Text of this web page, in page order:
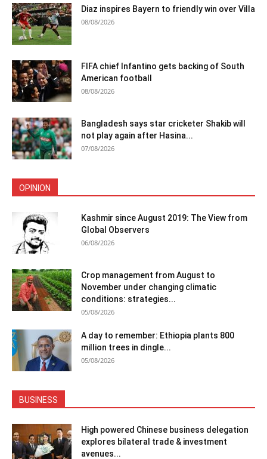
Diaz inspires Bayern to friendly win over Villa
08/08/2026
FIFA chief Infantino gets backing of South
American football
08/08/2026
Bangladesh says star cricketer Shakib will
not play again after Hasina...
07/08/2026
OPINION
Kashmir since August 2019: The View from
Global Observers
06/08/2026
Crop management from August to
November under changing climatic
conditions: strategies...
05/08/2026
A day to remember: Ethiopia plants 800
million trees in dingle...
05/08/2026
BUSINESS
High powered Chinese business delegation
explores bilateral trade & investment
avenues...